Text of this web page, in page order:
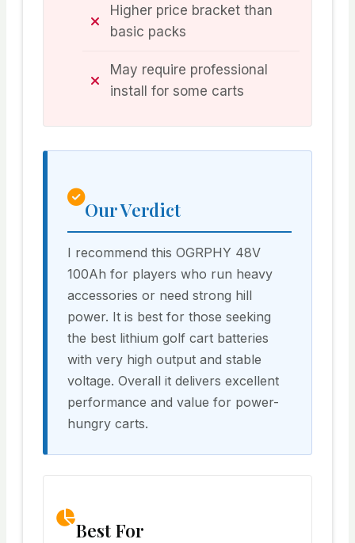
Higher price bracket than
basic packs
May require professional
install for some carts
Our Verdict
I recommend this OGRPHY 48V
100Ah for players who run heavy
accessories or need strong hill
power. It is best for those seeking
the best lithium golf cart batteries
with very high output and stable
voltage. Overall it delivers excellent
performance and value for power-
hungry carts.
Best For